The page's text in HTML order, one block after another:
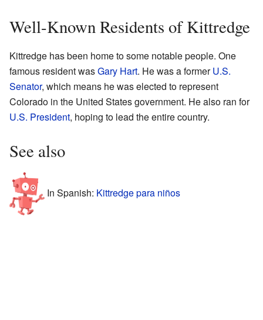
Well-Known Residents of Kittredge
Kittredge has been home to some notable people. One
famous resident wasGary Hart. He was a formerU.S.
Senator, which means he was elected to represent
Colorado in the United States government. He also ran for
U.S. President, hoping to lead the entire country.
See also
In Spanish: Kittredge para niños